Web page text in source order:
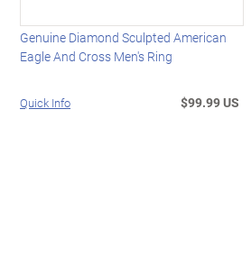
Genuine Diamond Sculpted American
Eagle And Cross Men's Ring
Quick Info $99.99 US